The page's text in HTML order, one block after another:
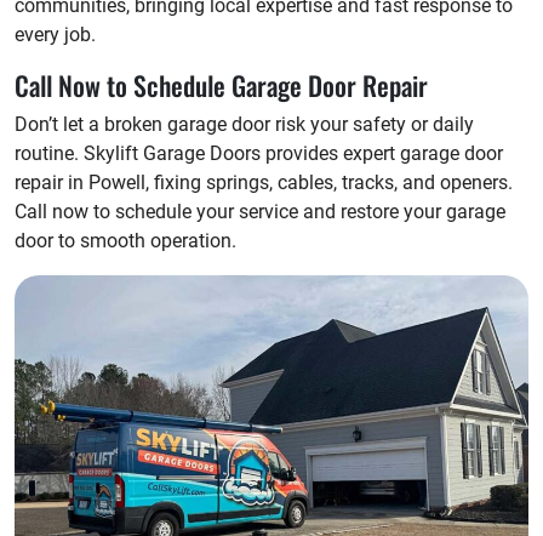
communities, bringing local expertise and fast response to
every job.
Call Now to Schedule Garage Door Repair
Don’t let a broken garage door risk your safety or daily
routine. Skylift Garage Doors provides expert garage door
repair in Powell, fixing springs, cables, tracks, and openers.
Call now to schedule your service and restore your garage
door to smooth operation.